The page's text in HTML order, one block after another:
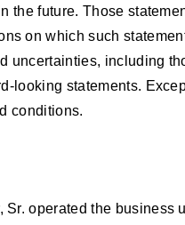
future. Those
on which such
including
looking statements.
conditions.
operated the